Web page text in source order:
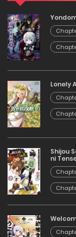
Lonely
Shijou
ni